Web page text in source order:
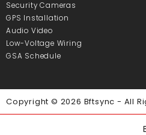
Security Cameras
GPS Installation
Audio Video
Low-Voltage Wiring
GSA Schedule
Copyright © 2026 Bftsync - All